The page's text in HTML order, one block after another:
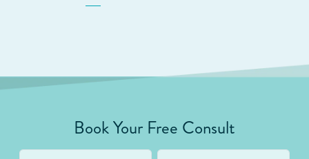
Book Your Free Consult